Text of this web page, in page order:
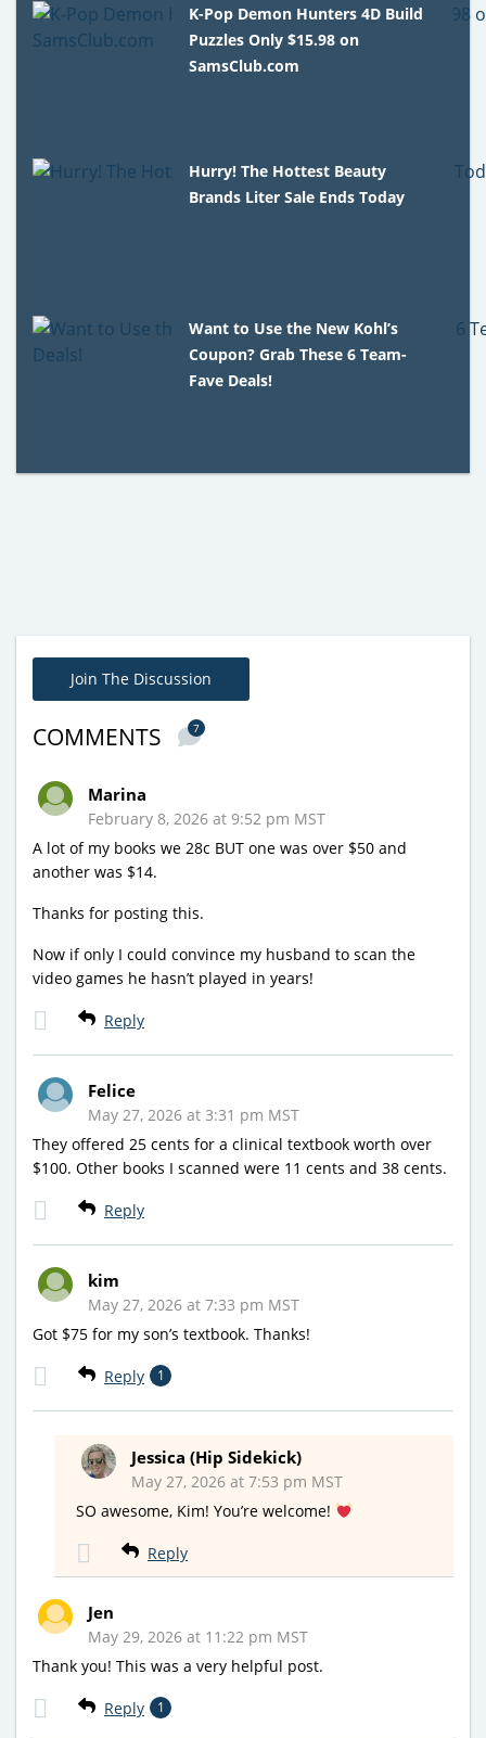
K-Pop Demon Hunters 4D Build
Puzzles Only $15.98 on
SamsClub.com
Hurry! The Hottest Beauty
Brands Liter Sale Ends Today
Want to Use the New Kohl’s
Coupon? Grab These 6 Team-
Fave Deals!
Join The Discussion
COMMENTS 7
Marina
February 8, 2026 at 9:52 pm MST
A lot of my books we 28c BUT one was over $50 and
another was $14.
Thanks for posting this.
Now if only I could convince my husband to scan the
video games he hasn’t played in years!
Reply
Felice
May 27, 2026 at 3:31 pm MST
They offered 25 cents for a clinical textbook worth over
$100. Other books I scanned were 11 cents and 38 cents.
Reply
kim
May 27, 2026 at 7:33 pm MST
Got $75 for my son’s textbook. Thanks!
Reply 1
Jessica (Hip Sidekick)
May 27, 2026 at 7:53 pm MST
SO awesome, Kim! You’re welcome!
Reply
Jen
May 29, 2026 at 11:22 pm MST
Thank you! This was a very helpful post.
Reply 1